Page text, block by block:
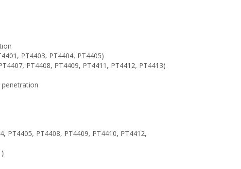
PT4403, PT4404, PT4405)
PT4408, PT4409, PT4411, PT4412, PT4413)
penetration
PT4405, PT4408, PT4409, PT4410, PT4412,